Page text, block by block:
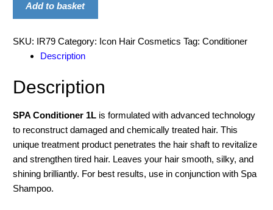
Add to basket
SKU: IR79 Category: Icon Hair Cosmetics Tag:Conditioner
Description
Description
SPA Conditioner 1L is formulated with advanced technology
to reconstruct damaged and chemically treated hair. This
unique treatment product penetrates the hair shaft to revitalize
and strengthen tired hair. Leaves your hair smooth, silky, and
shining brilliantly. For best results, use in conjunction with Spa
Shampoo.